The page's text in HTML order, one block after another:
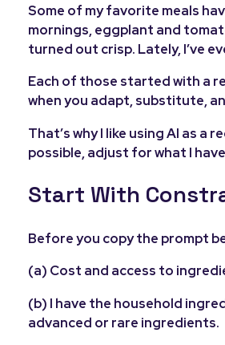
Some of my favorite meals
mornings, eggplant and
turned out crisp. Lately, I’ve
Each of those started with a
when you adapt, substitute,
That’s why I like using AI as a
possible, adjust for what I
Start With
Before you copy the prompt
(a) Cost and access to
(b) I have the household
advanced or rare ingredients.